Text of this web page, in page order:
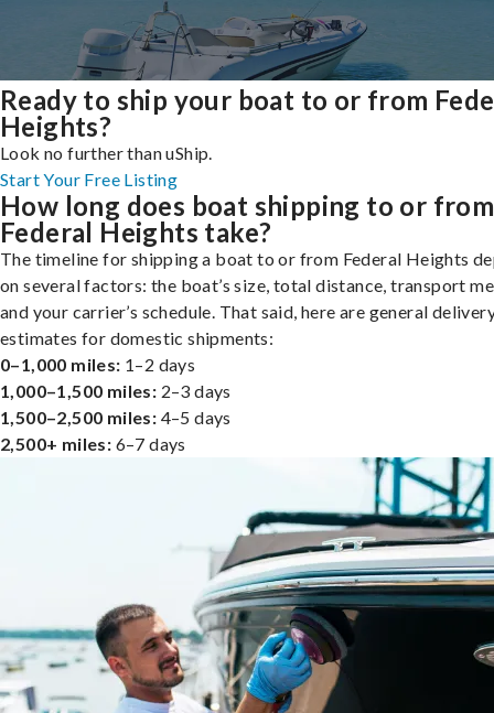
Ready to ship your boat to or from
Heights?
Look no further than uShip.
Start Your Free Listing
How long does boat shipping to or from
Federal Heights take?
The timeline for shipping a boat to or from Federal Heights
on several factors: the boat’s size, total distance, transport
and your carrier’s schedule. That said, here are general
estimates for domestic shipments:
0–1,000 miles: 1–2 days
1,000–1,500 miles: 2–3 days
1,500–2,500 miles: 4–5 days
2,500+ miles: 6–7 days